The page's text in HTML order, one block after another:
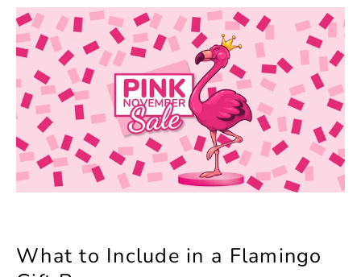
What to Include in a Flamingo